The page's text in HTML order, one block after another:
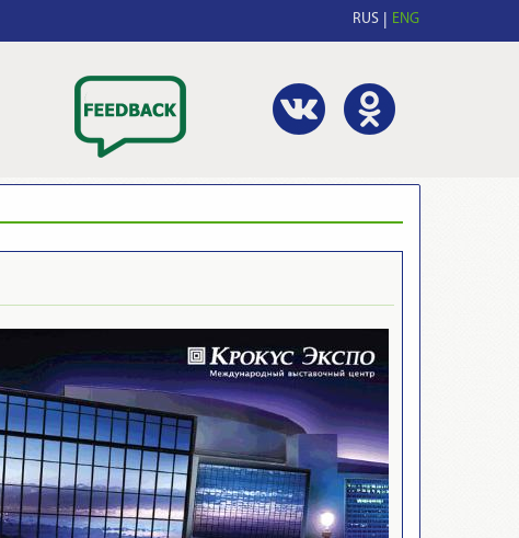
RUS ENG